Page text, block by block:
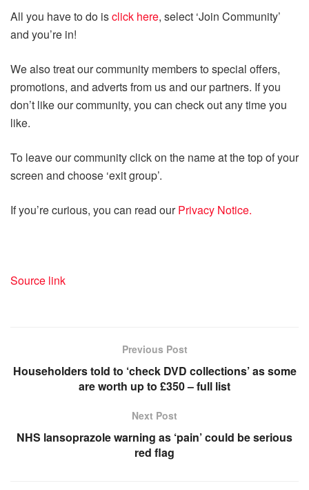
All you have to do isclick here, select ‘Join Community’
and you’re in!
We also treat our community members to special offers,
promotions, and adverts from us and our partners. If you
don’t like our community, you can check out any time you
like.
To leave our community click on the name at the top of your
screen and choose ‘exit group’.
If you’re curious, you can read ourPrivacy Notice.
Source link
Previous Post
Householders told to ‘check DVD collections’ as some
are worth up to £350 – full list
Next Post
NHS lansoprazole warning as ‘pain’ could be serious
red flag